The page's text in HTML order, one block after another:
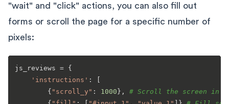
"wait" and "click" actions, you can also fill out
forms or scroll the page for a specific number of
pixels:
js_reviews = {
'instructions' : [
        {
"scroll_y" : 1000}, # Scroll the screen in